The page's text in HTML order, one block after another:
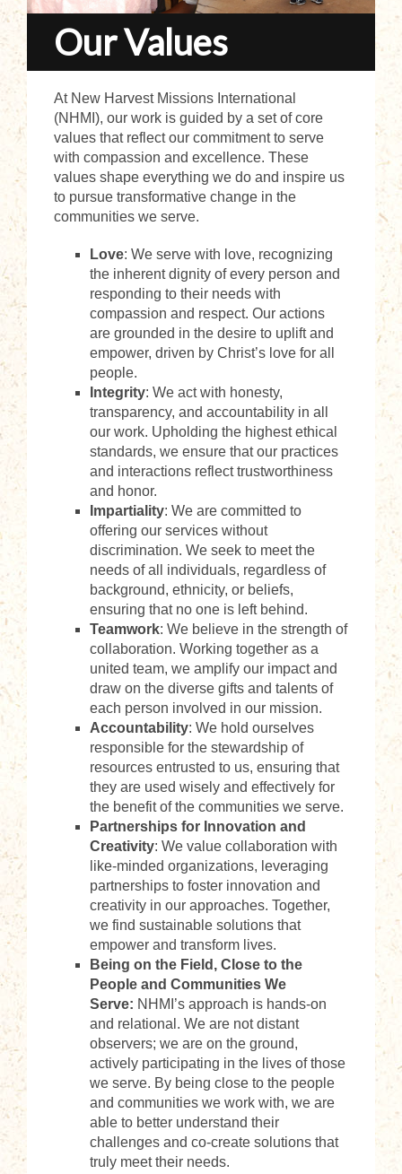
Our Values
At New Harvest Missions International
(NHMI), our work is guided by a set of core
values that reflect our commitment to serve
with compassion and excellence. These
values shape everything we do and inspire us
to pursue transformative change in the
communities we serve.
Love: We serve with love, recognizing
the inherent dignity of every person and
responding to their needs with
compassion and respect. Our actions
are grounded in the desire to uplift and
empower, driven by Christ’s love for all
people.
Integrity: We act with honesty,
transparency, and accountability in all
our work. Upholding the highest ethical
standards, we ensure that our practices
and interactions reflect trustworthiness
and honor.
Impartiality: We are committed to
offering our services without
discrimination. We seek to meet the
needs of all individuals, regardless of
background, ethnicity, or beliefs,
ensuring that no one is left behind.
Teamwork: We believe in the strength of
collaboration. Working together as a
united team, we amplify our impact and
draw on the diverse gifts and talents of
each person involved in our mission.
Accountability: We hold ourselves
responsible for the stewardship of
resources entrusted to us, ensuring that
they are used wisely and effectively for
the benefit of the communities we serve.
Partnerships for Innovation and
Creativity: We value collaboration with
like-minded organizations, leveraging
partnerships to foster innovation and
creativity in our approaches. Together,
we find sustainable solutions that
empower and transform lives.
Being on the Field, Close to the
People and Communities We
Serve: NHMI’s approach is hands-on
and relational. We are not distant
observers; we are on the ground,
actively participating in the lives of those
we serve. By being close to the people
and communities we work with, we are
able to better understand their
challenges and co-create solutions that
truly meet their needs.